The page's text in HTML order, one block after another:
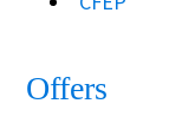
Offers